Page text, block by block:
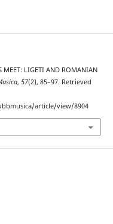
MEET: LIGETI AND ROMANIAN
, 57(2), 85–97. Retrieved
article/view/8904